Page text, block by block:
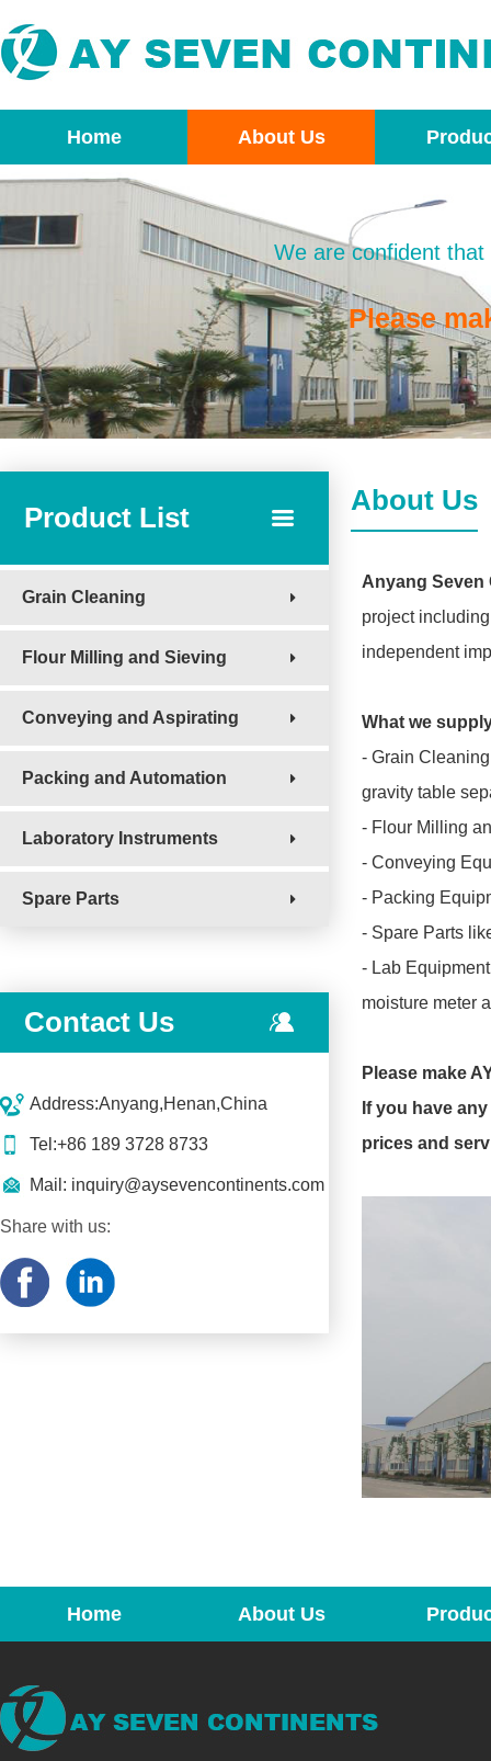
Home About Us
We are confident
Please
Product List
Grain Cleaning
Flour Milling and Sieving
Conveying and Aspirating
Packing and Automation
Laboratory Instruments
Spare Parts
Contact Us
Address:Anyang,Henan,China
Tel:+86 189 3728 8733
Mail: inquiry@aysevencontinents.com
Share with us:
About Us
Anyang
project
independent
What we
- Grain
gravity table
- Flour Milling
- Conveying
- Packing
- Spare Parts
- Lab
moisture meter
Please make
If you have
prices and
Home About Us